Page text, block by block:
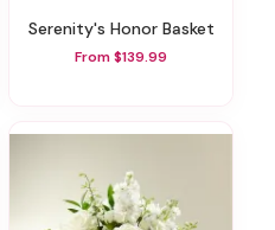
Serenity's Honor Basket
From $139.99